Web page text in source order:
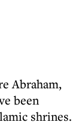
Abraham,
been
shrines.